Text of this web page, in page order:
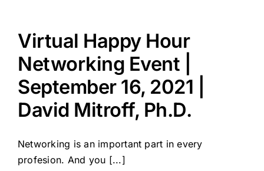
Services
About
Virtual Happy Hour
Networking Event |
September 16, 2021 |
David Mitroff, Ph.D.
Networking is an important part in every
profesion. And you [...]